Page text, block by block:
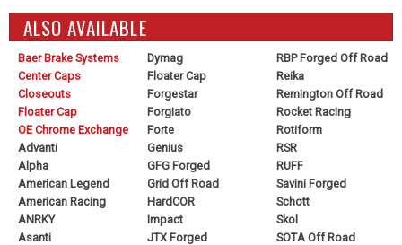
ALSO AVAILABLE
Baer Brake Systems
Center Caps
Closeouts
Floater Cap
OE Chrome Exchange
Advanti
Alpha
American Legend
American Racing
ANRKY
Asanti
Dymag
Floater Cap
Forgestar
Forgiato
Forte
Genius
GFG Forged
Grid Off Road
HardCOR
Impact
JTX Forged
RBP Forged Off Road
Reika
Remington Off Road
Rocket Racing
Rotiform
RSR
RUFF
Savini Forged
Schott
Skol
SOTA Off Road